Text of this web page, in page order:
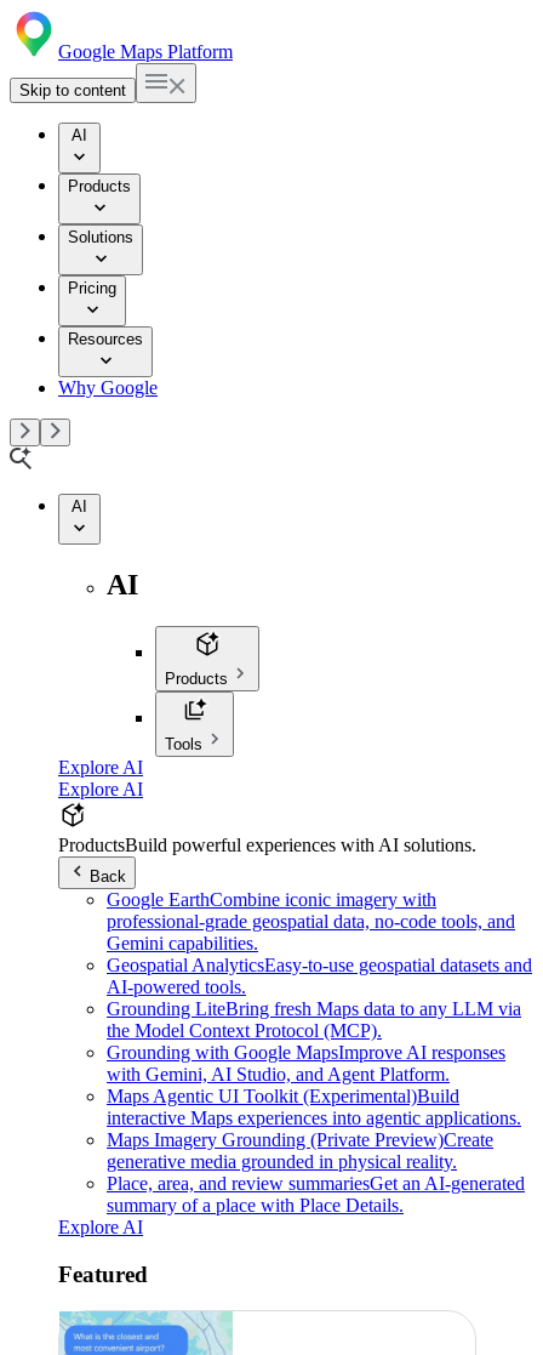
Google Maps Platform
Skip to content
AI
Products
Solutions
Pricing
Resources
Why Google
AI
AI
Products
Tools
Explore AI
Explore AI
ProductsBuild powerful experiences with AI solutions.
Back
Google EarthCombine iconic imagery with
professional-grade geospatial data, no-code tools, and
Gemini capabilities.
Geospatial AnalyticsEasy-to-use geospatial datasets and
AI-powered tools.
Grounding LiteBring fresh Maps data to any LLM via
the Model Context Protocol (MCP).
Grounding with Google MapsImprove AI responses
with Gemini, AI Studio, and Agent Platform.
Maps Agentic UI Toolkit (Experimental)Build
interactive Maps experiences into agentic applications.
Maps Imagery Grounding (Private Preview)Create
generative media grounded in physical reality.
Place, area, and review summariesGet an AI-generated
summary of a place with Place Details.
Explore AI
Featured